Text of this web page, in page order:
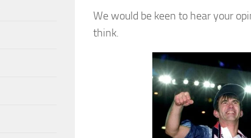
We would be keen to hear your
think.